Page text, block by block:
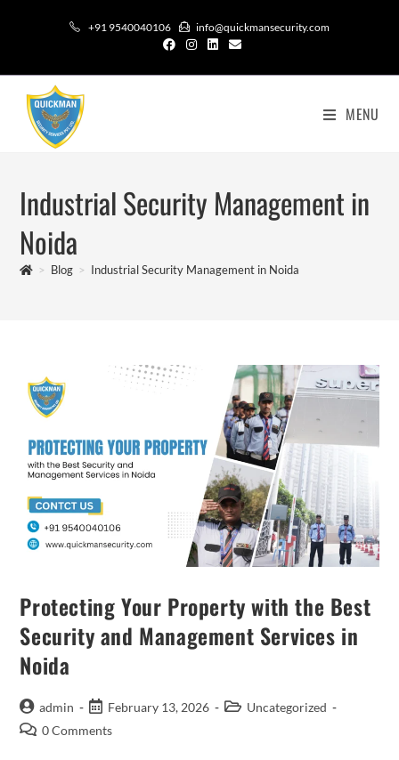
+91 9540040106 info@quickmansecurity.com
MENU
Industrial Security Management in
Noida
> Blog > Industrial Security Management in Noida
Protecting Your Property with the Best
Security and Management Services in
Noida
admin February 13, 2026
Uncategorized
0 Comments